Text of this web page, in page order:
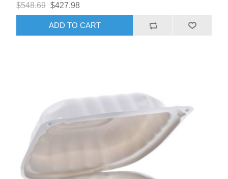
$548.69 $427.98
ADD TO CART